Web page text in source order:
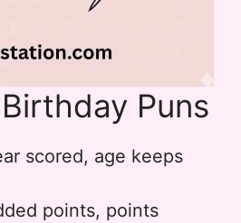
Puns
scored, age keeps
points, points